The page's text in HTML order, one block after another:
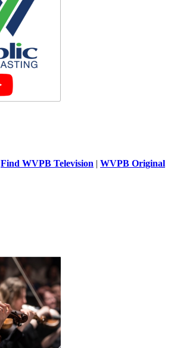
Find WVPB Television | WVPB Original